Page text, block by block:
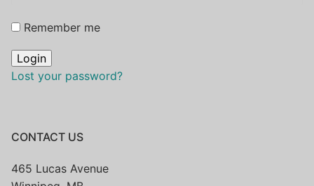
Remember me
Lost your password?
CONTACT US
465 Lucas Avenue